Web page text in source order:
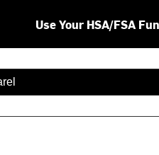
Use Your HSA/FSA
are available use up and